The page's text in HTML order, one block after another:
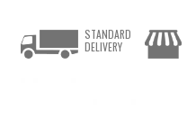
STANDARD
DELIVERY